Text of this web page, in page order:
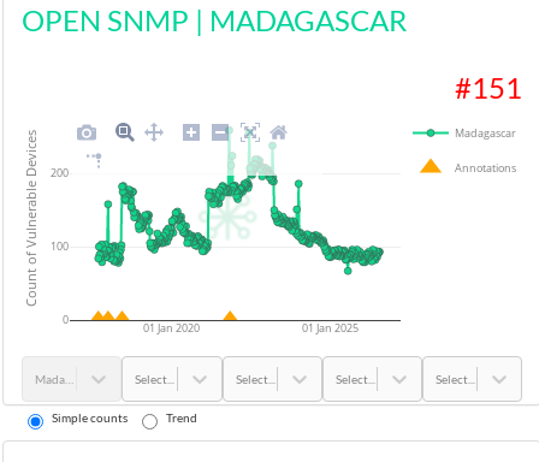
OPEN SNMP | MADAGASCAR
#151
01 Jan 2020 01 Jan 2025
0
100
200
Madagascar
Annotations
Count of Vulnerable Devices
Select... Select... Select... Select...
Simple counts Trend